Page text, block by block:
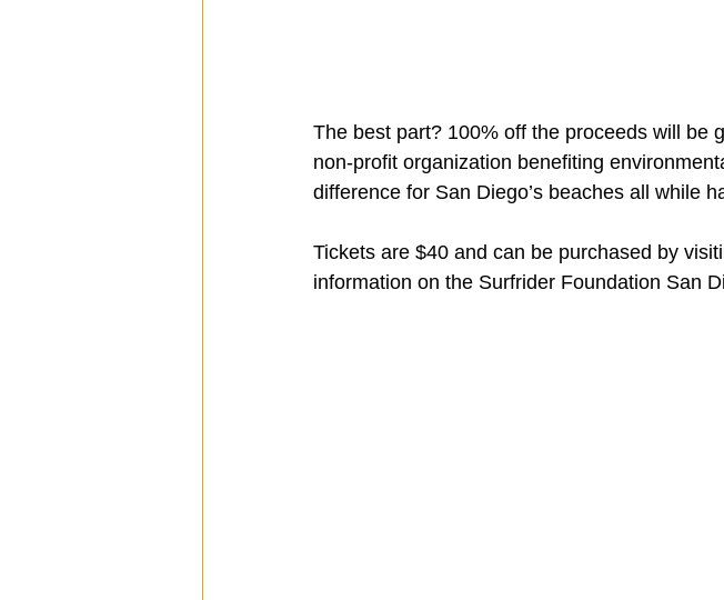
The best part? 100% off the proceeds will be
non-profit organization benefiting
difference for San Diego’s beaches all while
Tickets are $40 and can be purchased by
information on the Surfrider Foundation San